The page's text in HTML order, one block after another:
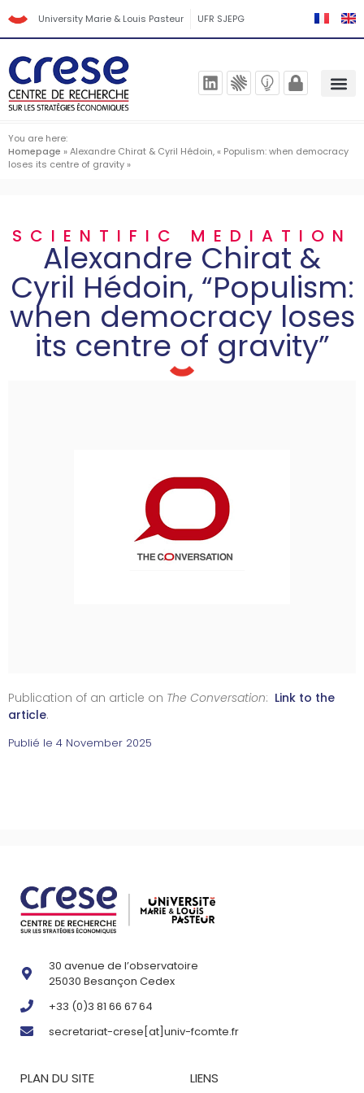
University Marie & Louis Pasteur UFR SJEPG
You are here:
Homepage »Alexandre Chirat & Cyril Hédoin, « Populism: when democracy
loses its centre of gravity »
SCIENTIFIC MEDIATION
Alexandre Chirat &
Cyril Hédoin, “Populism:
when democracy loses
its centre of gravity”
Publication of an article on The Conversation: Link to the
article.
Publié le 4 November 2025
30 avenue de l’observatoire
25030 Besançon Cedex
+33 (0)3 81 66 67 64
secretariat-crese[at]univ-fcomte.fr
PLAN DU SITE LIENS